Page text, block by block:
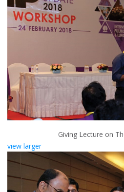
Giving Lecture on
view larger